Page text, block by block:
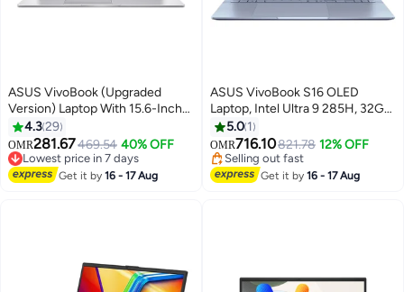
ASUS VivoBook (Upgraded
Version) Laptop With 15.6-Inch
Display, Core i7-1255U
Processor/16GB RAM/512GB
SSD/Winodws 11/Intel UHD
Graphics English/Arabic Cool
4.329
OMR281.67469.54 40% OFF
Lowest price in 7 days
Lowest price in 7 days
Get it by16 - 17 Aug
ASUS VivoBook S16 OLED
Laptop, Intel Ultra 9 285H, 32GB
LPDDR5x RAM, 1TB SSD
Storage, 16 Inch OLED Display,
Intel Arc, Windows 11 Home,
English Mist Blue
5.0 1
OMR716.10821.78 12% OFF
Selling out fast
Selling out fast
Get it by16 - 17 Aug